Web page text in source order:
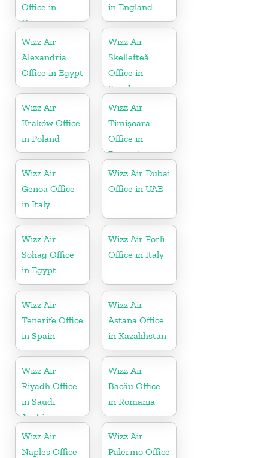
Office in
Germany
in England
Wizz Air
Alexandria
Office in Egypt
Wizz Air
Skellefteå
Office in
Sweden
Wizz Air
Kraków Office
in Poland
Wizz Air
Timișoara
Office in
Romania
Wizz Air
Genoa Office
in Italy
Wizz Air Dubai
Office in UAE
Wizz Air
Sohag Office
in Egypt
Wizz Air Forlì
Office in Italy
Wizz Air
Tenerife Office
in Spain
Wizz Air
Astana Office
in Kazakhstan
Wizz Air
Riyadh Office
in Saudi
Arabia
Wizz Air
Bacău Office
in Romania
Wizz Air
Naples Office
Wizz Air
Palermo Office